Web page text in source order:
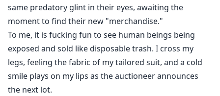
same predatory glint in their eyes, awaiting the
moment to find their new "merchandise."
To me, it is fucking fun to see human beings being
exposed and sold like disposable trash. I cross my
legs, feeling the fabric of my tailored suit, and a cold
smile plays on my lips as the auctioneer announces
the next lot.